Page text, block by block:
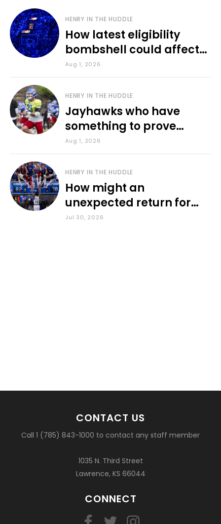
HENRY IN THE HUDDLE
How latest eligibility
bombshell could affect
various KU sports
Aug 1, 2026
HENRY IN THE HUDDLE
Jayhawks who have
something to prove
during fall camp
Aug 1, 2026
HENRY IN THE HUDDLE
How might an
unexpected return for
Council impact KU
Jul 30, 2026
CONTACT US
Call 1 (785) 843-1000 to contact any staff member
1035 N. Third Street
Lawrence, KS 66044
CONNECT